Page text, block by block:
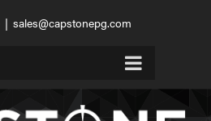
| sales@capstonepg.com